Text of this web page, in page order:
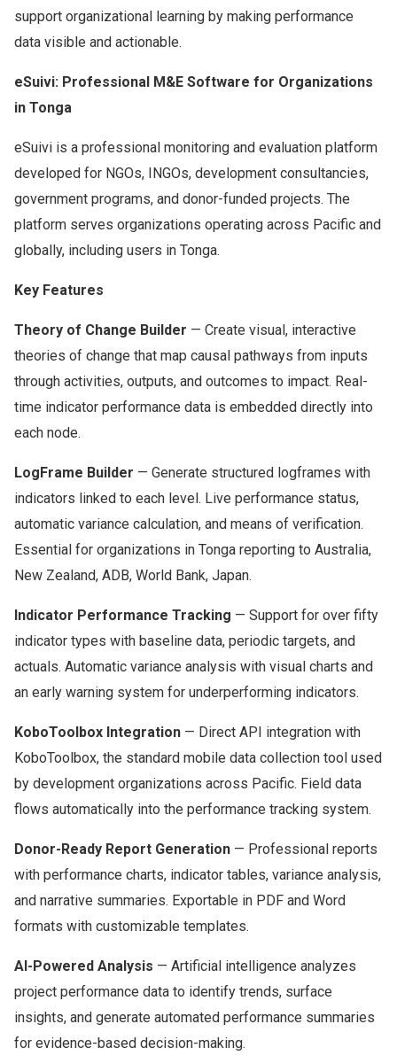
support organizational learning by making performance
data visible and actionable.
eSuivi: Professional M&E Software for Organizations
in Tonga
eSuivi is a professional monitoring and evaluation platform
developed for NGOs, INGOs, development consultancies,
government programs, and donor-funded projects. The
platform serves organizations operating across Pacific and
globally, including users in Tonga.
Key Features
Theory of Change Builder — Create visual, interactive
theories of change that map causal pathways from inputs
through activities, outputs, and outcomes to impact. Real-
time indicator performance data is embedded directly into
each node.
LogFrame Builder — Generate structured logframes with
indicators linked to each level. Live performance status,
automatic variance calculation, and means of verification.
Essential for organizations in Tonga reporting to Australia,
New Zealand, ADB, World Bank, Japan.
Indicator Performance Tracking — Support for over fifty
indicator types with baseline data, periodic targets, and
actuals. Automatic variance analysis with visual charts and
an early warning system for underperforming indicators.
KoboToolbox Integration — Direct API integration with
KoboToolbox, the standard mobile data collection tool used
by development organizations across Pacific. Field data
flows automatically into the performance tracking system.
Donor-Ready Report Generation — Professional reports
with performance charts, indicator tables, variance analysis,
and narrative summaries. Exportable in PDF and Word
formats with customizable templates.
AI-Powered Analysis — Artificial intelligence analyzes
project performance data to identify trends, surface
insights, and generate automated performance summaries
for evidence-based decision-making.